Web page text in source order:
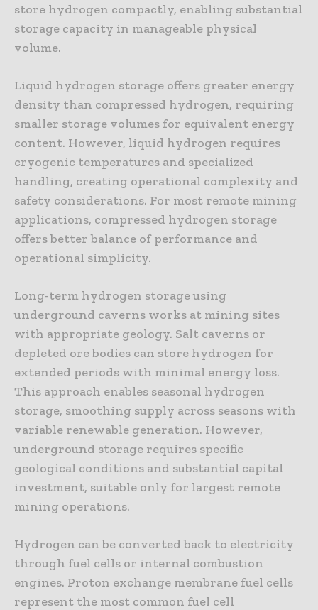
store hydrogen compactly, enabling substantial
storage capacity in manageable physical
volume.
Liquid hydrogen storage offers greater energy
density than compressed hydrogen, requiring
smaller storage volumes for equivalent energy
content. However, liquid hydrogen requires
cryogenic temperatures and specialized
handling, creating operational complexity and
safety considerations. For most remote mining
applications, compressed hydrogen storage
offers better balance of performance and
operational simplicity.
Long-term hydrogen storage using
underground caverns works at mining sites
with appropriate geology. Salt caverns or
depleted ore bodies can store hydrogen for
extended periods with minimal energy loss.
This approach enables seasonal hydrogen
storage, smoothing supply across seasons with
variable renewable generation. However,
underground storage requires specific
geological conditions and substantial capital
investment, suitable only for largest remote
mining operations.
Hydrogen can be converted back to electricity
through fuel cells or internal combustion
engines. Proton exchange membrane fuel cells
represent the most common fuel cell